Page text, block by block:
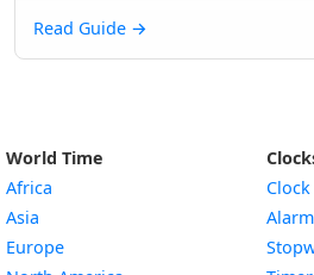
Read Guide →
World Time
Africa
Asia
Europe
Clock
Alarm